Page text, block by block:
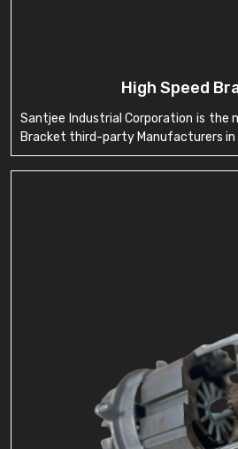
High Speed
Santjee Industrial Corporation is the
Bracket third-party Manufacturers in